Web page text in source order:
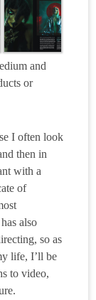
and
or
I often look
then in
with a
of
also
so as
life, I’ll be
to video,